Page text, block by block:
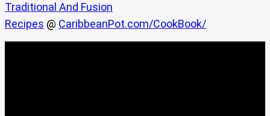
Traditional And Fusion
Recipes @ CaribbeanPot.com/CookBook/